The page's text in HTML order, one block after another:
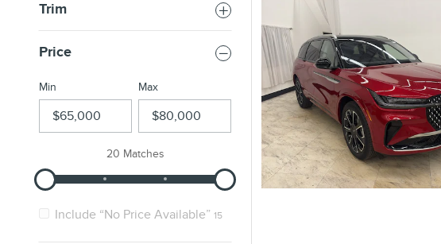
Trim
Price
Min Max
20 Matches
Include “No Price Available” 15